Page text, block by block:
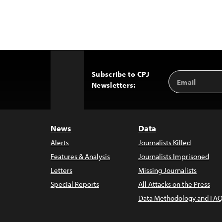
Subscribe to CPJ
Newsletters:
Email
Address
News
Alerts
Features & Analysis
Letters
Special Reports
Data
Journalists Killed
Journalists Imprisoned
Missing Journalists
All Attacks on the Press
Data Methodology and